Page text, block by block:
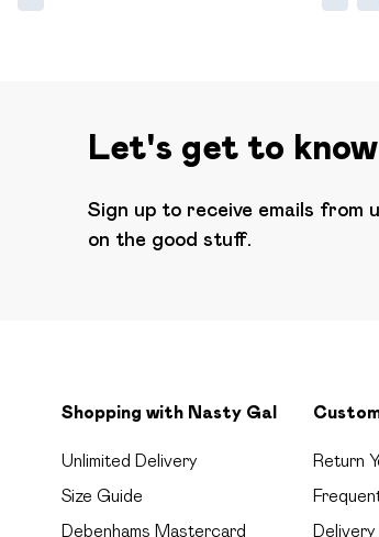
Let's get to
Sign up to receive emails from
on the good stuff.
Shopping with Nasty Gal
Unlimited Delivery
Size Guide
Debenhams Mastercard
Return
Delivery